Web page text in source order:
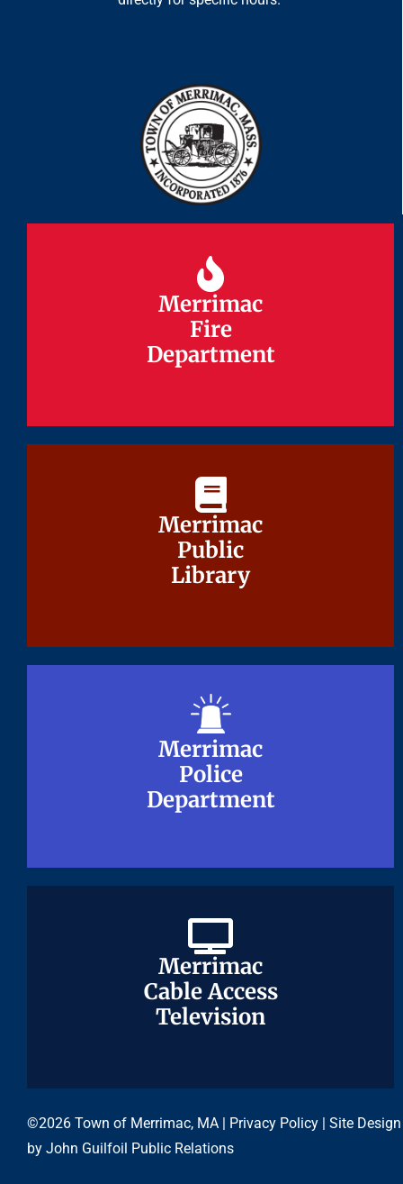
Merrimac
Fire
Department
Merrimac
Fire
Department
Merrimac
Public
Library
Merrimac
Public
Library
Merrimac
Police
Department
Merrimac
Police
Department
Merrimac
Cable Access
Television
Merrimac
Cable Access
Television
©2026 Town of Merrimac, MA | Privacy Policy | Site Design
by John Guilfoil Public Relations